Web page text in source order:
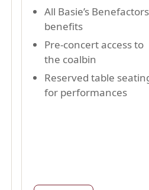
All Basie’s Benefactors
benefits
Pre-concert access to
the coalbin
Reserved table
for performances